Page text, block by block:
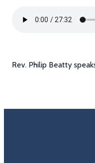
Rev. Philip Beatty